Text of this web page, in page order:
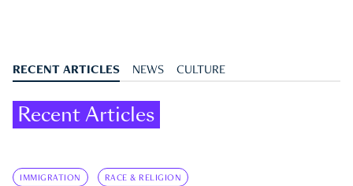
RECENT ARTICLES NEWS CULTURE
Recent Articles
IMMIGRATION RACE & RELIGION